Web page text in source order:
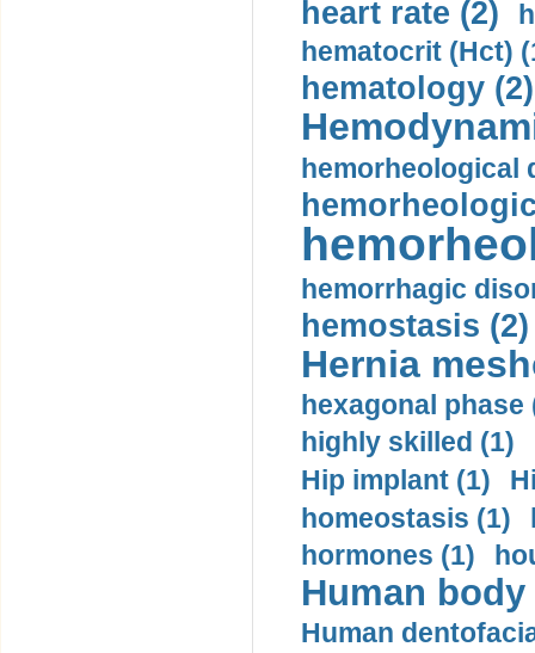
heart rate (2)
hematocrit (Нсt)
hematology (2)
hemorheological
hemorrhagic
hemostasis (2)
Hernia
hexagonal phase
highly skilled (1)
Hip implant (1)
homeostasis (1)
hormones (1)
Human
Human